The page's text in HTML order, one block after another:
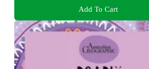
Add To Cart